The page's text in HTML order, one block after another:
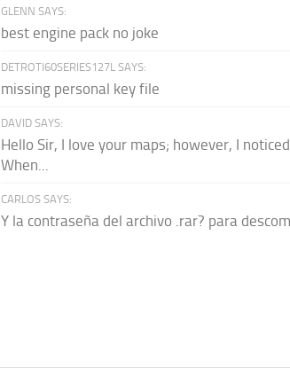
GLENN SAYS:
best engine pack no joke
DETROTI60SERIES127L SAYS:
missing personal key file
DAVID SAYS:
Hello Sir, I love your maps; however, I
When...
CARLOS SAYS:
Y la contraseña del archivo .rar? para